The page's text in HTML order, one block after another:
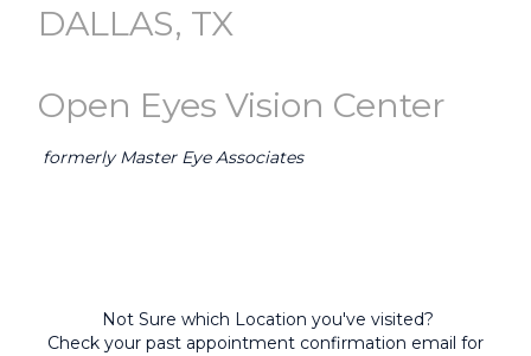
DALLAS, TX
Open Eyes Vision Center
formerly Master Eye Associates
Not Sure which Location you've visited?
Check your past appointment confirmation email for